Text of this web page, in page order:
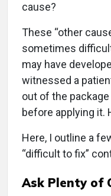
cause?
These “other
sometimes
may have
witnessed a
out of the
before applying it.
Here, I outline a
“difficult to fix”
Ask Plenty of